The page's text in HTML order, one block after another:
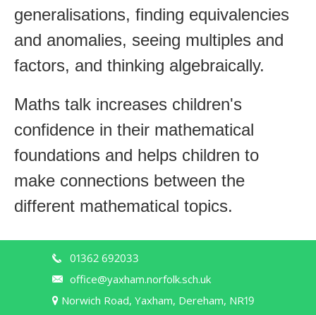
generalisations, finding equivalencies
and anomalies, seeing multiples and
factors, and thinking algebraically.
Maths talk increases children's
confidence in their mathematical
foundations and helps children to
make connections between the
different mathematical topics.
01362 692033
office@yaxham.norfolk.sch.uk
Norwich Road, Yaxham, Dereham, NR19